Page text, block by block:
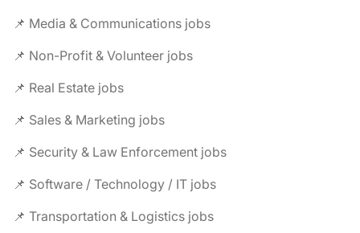
📌 Media & Communications jobs
📌 Non-Profit & Volunteer jobs
📌 Real Estate jobs
📌 Sales & Marketing jobs
📌 Security & Law Enforcement jobs
📌 Software / Technology / IT jobs
📌 Transportation & Logistics jobs